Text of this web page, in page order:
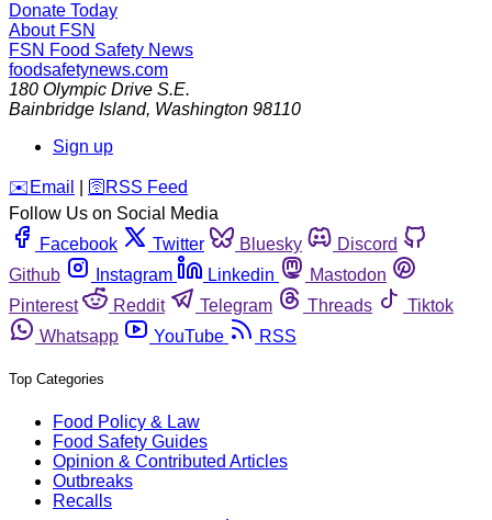
Donate Today
About FSN
FSN Food Safety News
foodsafetynews.com
180 Olympic Drive S.E.
Bainbridge Island, Washington 98110
Sign up
️✉️ Email 🛜 RSS Feed
Follow Us on Social Media
Facebook
Twitter Bluesky
Discord
Github
Instagram Linkedin
Mastodon
Pinterest
Reddit Telegram Threads
Tiktok
Whatsapp
YouTube RSS
Top Categories
Food Policy & Law
Food Safety Guides
Opinion & Contributed Articles
Outbreaks
Recalls